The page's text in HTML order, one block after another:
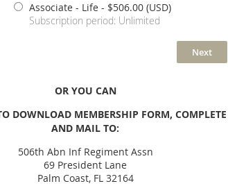
Associate - Life - $506.00 (USD)
Subscription period: Unlimited
OR YOU CAN
DOWNLOAD MEMBERSHIP FORM, COMPLETE
AND MAIL TO:
506th Abn Inf Regiment Assn
69 President Lane
Palm Coast, FL 32164